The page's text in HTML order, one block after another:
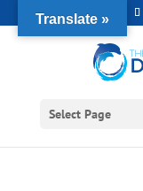
Select Page
Translate »